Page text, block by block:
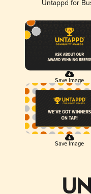
Untappd for
Save Image
Save Image